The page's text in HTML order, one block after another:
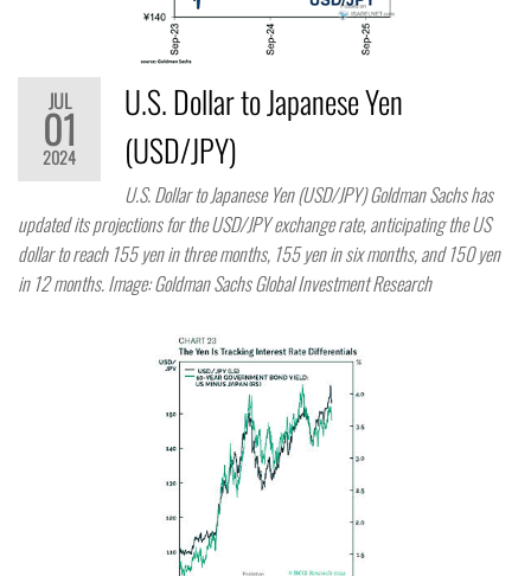
JUL
01
2024
U.S. Dollar to Japanese Yen
(USD/JPY)
U.S. Dollar to Japanese Yen (USD/JPY) Goldman Sachs has
updated its projections for the USD/JPY exchange rate, anticipating the US
dollar to reach 155 yen in three months, 155 yen in six months, and 150 yen
in 12 months. Image: Goldman Sachs Global Investment Research